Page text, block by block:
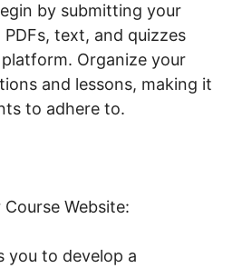
by submitting your
text, and quizzes
Organize your
and lessons, making it
to adhere to.
Website:
you to develop a